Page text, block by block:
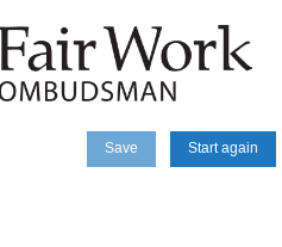
Save Start again